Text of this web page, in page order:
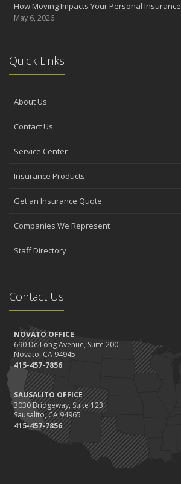
How Moving Impacts Your Personal Insurance
May 6, 2026
Quick Links
About Us
Contact Us
Service Center
Insurance Products
Get an Insurance Quote
Companies We Represent
Staff Directory
Contact Us
NOVATO OFFICE
690 De Long Avenue, Suite 200
Novato, CA 94945
415-457-7856
SAUSALITO OFFICE
3030 Bridgeway, Suite 123
Sausalito, CA 94965
415-457-7856